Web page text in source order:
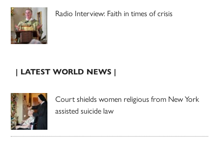
Radio Interview: Faith in times of crisis
| LATEST WORLD NEWS |
Court shields women religious from New York
assisted suicide law